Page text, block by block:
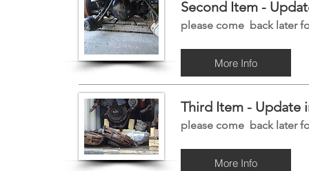
Second Item -
please come back later
More Info
Third Item - Update
please come back later
More Info